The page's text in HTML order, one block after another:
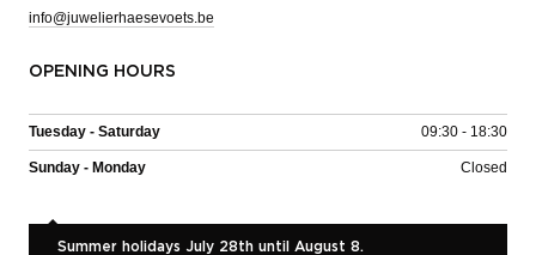
info@juwelierhaesevoets.be
OPENING HOURS
Tuesday - Saturday 09:30 - 18:30
Sunday - Monday Closed
Summer holidays July 28th until August 8.